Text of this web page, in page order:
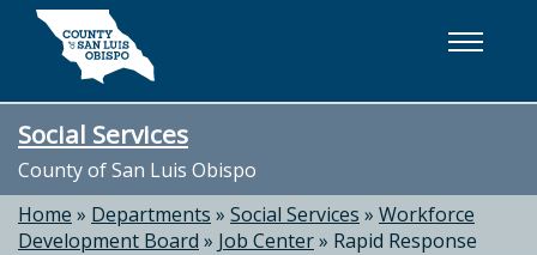
Skip to main content
Social Services
County of San Luis Obispo
Home » Departments » Social Services » Workforce
Development Board » Job Center» Rapid Response